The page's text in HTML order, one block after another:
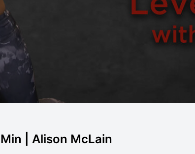
| Alison McLain